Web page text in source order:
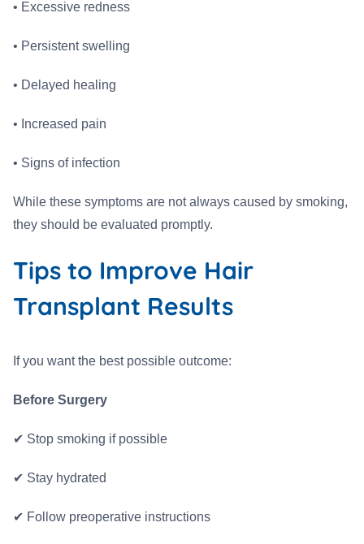
• Excessive redness
• Persistent swelling
• Delayed healing
• Increased pain
• Signs of infection
While these symptoms are not always caused by smoking,
they should be evaluated promptly.
Tips to Improve Hair
Transplant Results
If you want the best possible outcome:
Before Surgery
✔ Stop smoking if possible
✔ Stay hydrated
✔ Follow preoperative instructions